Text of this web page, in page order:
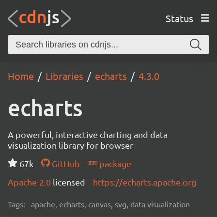
Status
Home Libraries echarts 4.3.0
echarts
A powerful, interactive charting and data
visualization library for browser
67k
GitHub
package
Apache-2.0 licensed https://echarts.apache.org
Tags: apache, echarts, canvas, svg, data visualization